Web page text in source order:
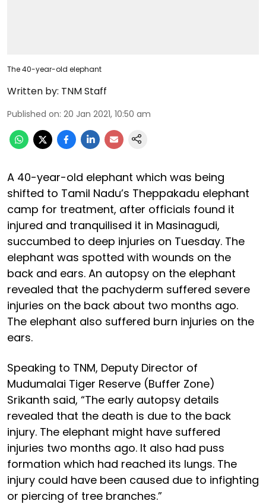
The 40-year-old elephant
Written by: TNM Staff
Published on: 20 Jan 2021, 10:50 am
A 40-year-old elephant which was being
shifted to Tamil Nadu’s Theppakadu elephant
camp for treatment, after officials found it
injured and tranquilised it in Masinagudi,
succumbed to deep injuries on Tuesday. The
elephant was spotted with wounds on the
back and ears. An autopsy on the elephant
revealed that the pachyderm suffered severe
injuries on the back about two months ago.
The elephant also suffered burn injuries on the
ears.
Speaking to TNM, Deputy Director of
Mudumalai Tiger Reserve (Buffer Zone)
Srikanth said, “The early autopsy details
revealed that the death is due to the back
injury. The elephant might have suffered
injuries two months ago. It also had puss
formation which had reached its lungs. The
injury could have been caused due to infighting
or piercing of tree branches.”